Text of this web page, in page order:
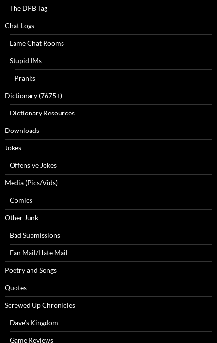
The DPB Tag
Chat Logs
Lame Chat Rooms
Stupid IMs
Pranks
Dictionary (7675+)
Dictionary Resources
Downloads
Jokes
Offensive Jokes
Media (Pics/Vids)
Comics
Other Junk
Bad Submissions
Fan Mail/Hate Mail
Poetry and Songs
Quotes
Screwed Up Chronicles
Dave’s Kingdom
Game Reviews